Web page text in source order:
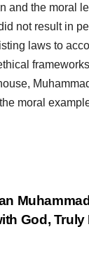
and the moral
not result in
laws to
moral
God,